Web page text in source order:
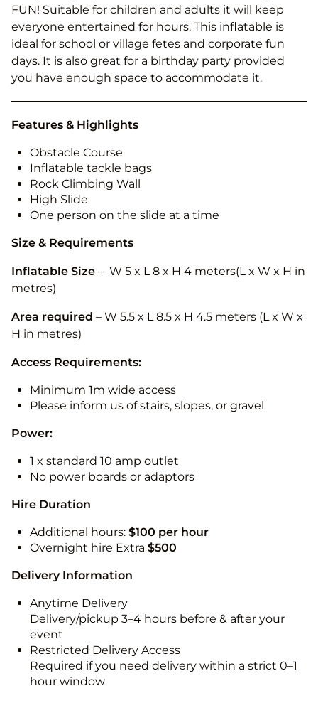
FUN! Suitable for children and adults it will keep
everyone entertained for hours. This inflatable is
ideal for school or village fetes and corporate fun
days. It is also great for a birthday party provided
you have enough space to accommodate it.
Features & Highlights
Obstacle Course
Inflatable tackle bags
Rock Climbing Wall
High Slide
One person on the slide at a time
Size & Requirements
Inflatable Size – W 5 x L 8 x H 4 meters(L x W x H in
metres)
Area required – W 5.5 x L 8.5 x H 4.5 meters (L x W x
H in metres)
Access Requirements:
Minimum 1m wide access
Please inform us of stairs, slopes, or gravel
Power:
1 x standard 10 amp outlet
No power boards or adaptors
Hire Duration
Additional hours: $100 per hour
Overnight hire Extra $500
Delivery Information
Anytime Delivery
Delivery/pickup 3–4 hours before & after your
event
Restricted Delivery Access
Required if you need delivery within a strict 0–1
hour window